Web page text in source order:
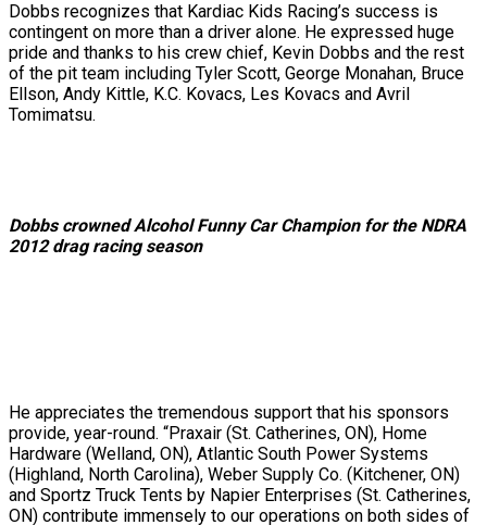
Dobbs recognizes that Kardiac Kids Racing’s success is
contingent on more than a driver alone. He expressed huge
pride and thanks to his crew chief, Kevin Dobbs and the rest
of the pit team including Tyler Scott, George Monahan, Bruce
Ellson, Andy Kittle, K.C. Kovacs, Les Kovacs and Avril
Tomimatsu.
Dobbs crowned Alcohol Funny Car Champion for the NDRA
2012 drag racing season
He appreciates the tremendous support that his sponsors
provide, year-round. “Praxair (St. Catherines, ON), Home
Hardware (Welland, ON), Atlantic South Power Systems
(Highland, North Carolina), Weber Supply Co. (Kitchener, ON)
and Sportz Truck Tents by Napier Enterprises (St. Catherines,
ON) contribute immensely to our operations on both sides of